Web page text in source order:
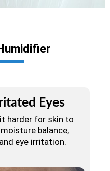
Eyes
harder for skin to
balance,
eye irritation.